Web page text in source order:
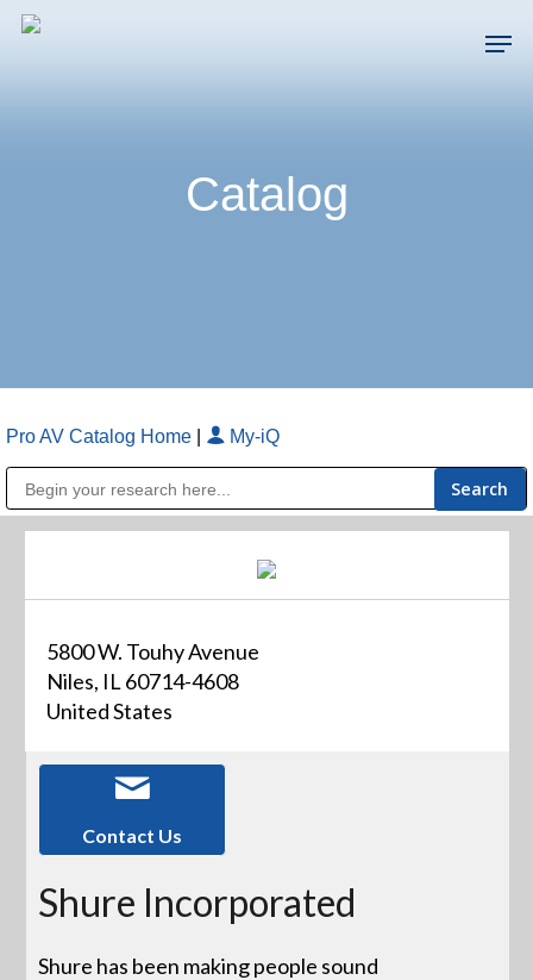
Skip
Catalog
Pro AV Catalog Home My-iQ
5800 W. Touhy Avenue
Niles, IL 60714-4608
United States
Contact Us
Shure Incorporated
Shure has been making people sound